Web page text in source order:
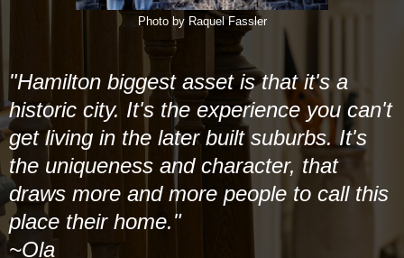
Photo by Raquel Fassler
"Hamilton biggest asset is that it's a
historic city. It's the experience you can't
get living in the later built suburbs. It's
the uniqueness and character, that
draws more and more people to call this
place their home."
~Ola